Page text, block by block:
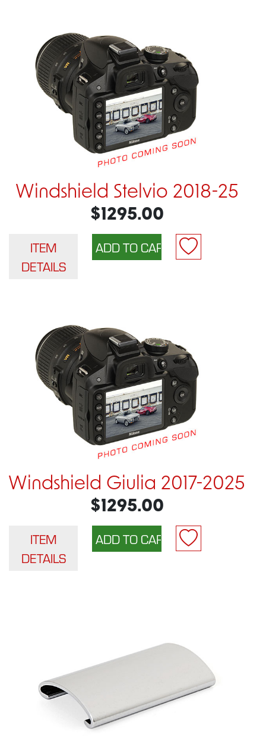
Windshield Stelvio 2018-25
$1295.00
ITEM
DETAILS
Windshield Giulia 2017-2025
$1295.00
ITEM
DETAILS